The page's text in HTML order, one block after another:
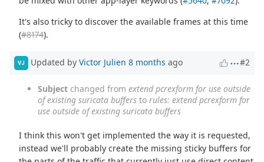
It's also tricky to discover the available frames at this time
(#8174).
VJ Updated by Victor Julien 8 months ago #2
Subject changed from extend pcrexform for use outside
of existing suricata buffers to rules: extend pcrexform for
use outside of existing suricata buffers
I think this won't get implemented the way it is requested,
instead we'll probably create the missing sticky buffers for